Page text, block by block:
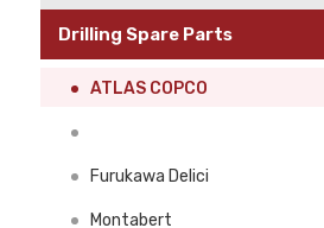
Drilling Spare Parts
ATLAS COPCO
Furukawa Delici
Montabert